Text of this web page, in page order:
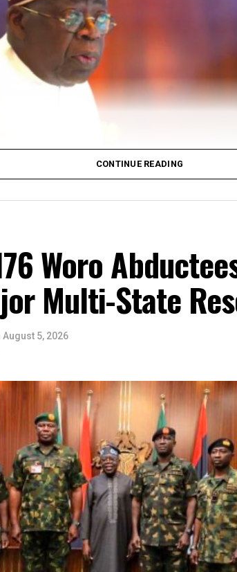
public confidence in electoral
must remain independent but
CONTINUE READING
Woro
Multi-State
August 5, 2026